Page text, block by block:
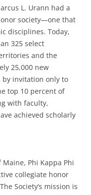
L. Urann had a
society—one that
disciplines. Today,
325 select
and the
25,000 new
by invitation only to
top 10 percent of
with faculty,
achieved scholarly
Phi Kappa Phi
collegiate honor
Society’s mission is